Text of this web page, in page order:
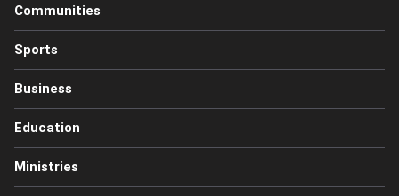
Communities
Sports
Business
Education
Ministries